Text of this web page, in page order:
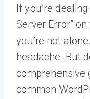
If you’re
Server Error”
you’re not
headache. But
comprehensive
common